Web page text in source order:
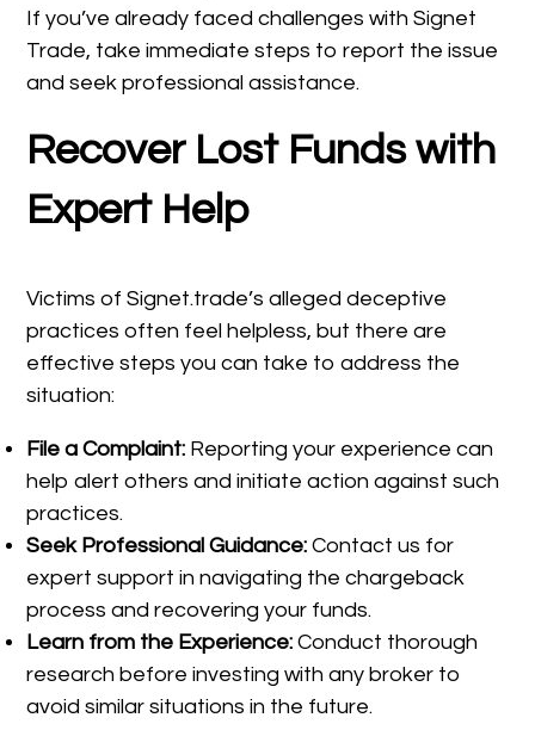
If you’ve already faced challenges with Signet
Trade, take immediate steps to report the issue
and seek professional assistance.
Recover Lost Funds with
Expert Help
Victims of Signet.trade’s alleged deceptive
practices often feel helpless, but there are
effective steps you can take to address the
situation:
File a Complaint: Reporting your experience can
help alert others and initiate action against such
practices.
Seek Professional Guidance: Contact us for
expert support in navigating the chargeback
process and recovering your funds.
Learn from the Experience: Conduct thorough
research before investing with any broker to
avoid similar situations in the future.